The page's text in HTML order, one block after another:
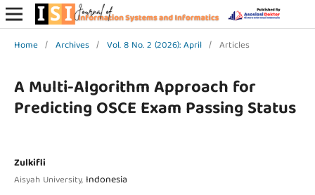
Home / Archives / Vol. 8 No. 2 (2026): April / Articles
A Multi-Algorithm Approach for
Predicting OSCE Exam Passing Status
Zulkifli
Aisyah University, Indonesia